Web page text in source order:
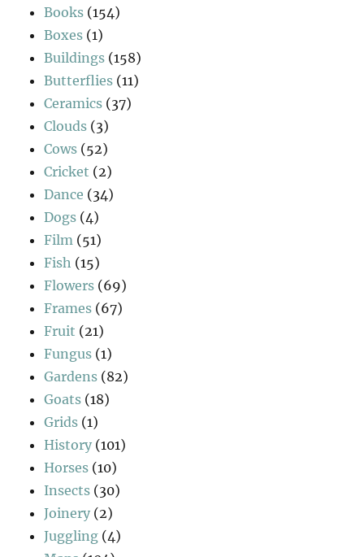
Books (154)
Boxes (1)
Buildings (158)
Butterflies (11)
Ceramics (37)
Clouds (3)
Cows (52)
Cricket (2)
Dance (34)
Dogs (4)
Film (51)
Fish (15)
Flowers (69)
Frames (67)
Fruit (21)
Fungus (1)
Gardens (82)
Goats (18)
Grids (1)
History (101)
Horses (10)
Insects (30)
Joinery (2)
Juggling (4)